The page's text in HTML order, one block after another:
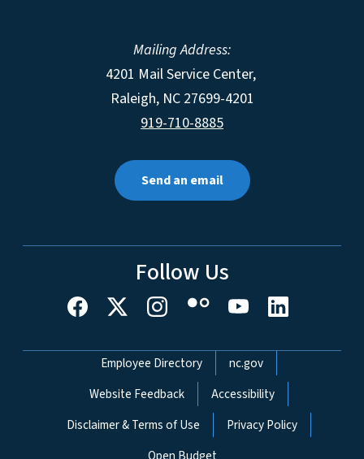
Mailing Address:
4201 Mail Service Center,
Raleigh, NC 27699-4201
919-710-8885
Send an email
Follow Us
Network Menu
Employee Directory
nc.gov
Website Feedback
Accessibility
Disclaimer & Terms of Use
Privacy Policy